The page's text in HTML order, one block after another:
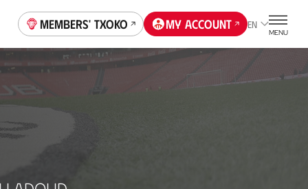
Members' Txoko My account EN
MENU